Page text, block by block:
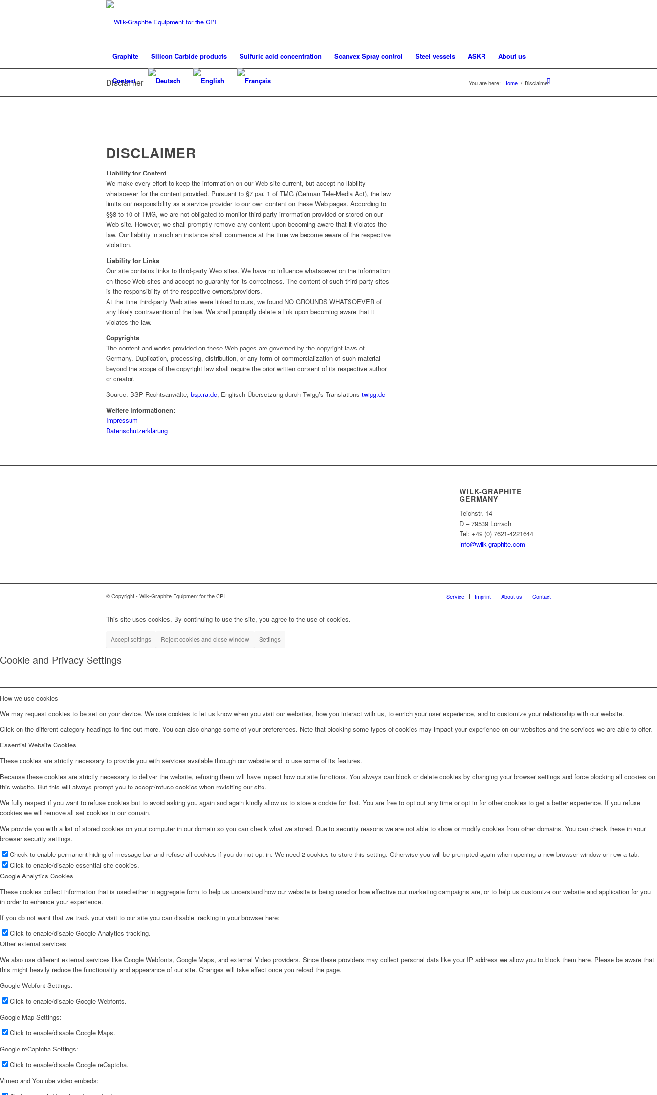
Graphite Silicon Carbide products Sulfuric acid concentration Scanvex Spray control Steel vessels ASKR About us
Contact
Disclaimer You are here: Home / Disclaimer
DISCLAIMER
Liability for Content
We make every effort to keep the information on our Web site current, but accept no liability
whatsoever for the content provided. Pursuant to §7 par. 1 of TMG (German Tele-Media Act), the law
limits our responsibility as a service provider to our own content on these Web pages. According to
§§8 to 10 of TMG, we are not obligated to monitor third party information provided or stored on our
Web site. However, we shall promptly remove any content upon becoming aware that it violates the
law. Our liability in such an instance shall commence at the time we become aware of the respective
violation.
Liability for Links
Our site contains links to third-party Web sites. We have no influence whatsoever on the information
on these Web sites and accept no guaranty for its correctness. The content of such third-party sites
is the responsibility of the respective owners/providers.
At the time third-party Web sites were linked to ours, we found NO GROUNDS WHATSOEVER of
any likely contravention of the law. We shall promptly delete a link upon becoming aware that it
violates the law.
Copyrights
The content and works provided on these Web pages are governed by the copyright laws of
Germany. Duplication, processing, distribution, or any form of commercialization of such material
beyond the scope of the copyright law shall require the prior written consent of its respective author
or creator.
Source: BSP Rechtsanwälte, bsp.ra.de, Englisch-Übersetzung durch Twigg’s Translations twigg.de
Weitere Informationen:
Impressum
Datenschutzerklärung
WILK-GRAPHITE
GERMANY
Teichstr. 14
D – 79539 Lörrach
Tel: +49 (0) 7621-4221644
info@wilk-graphite.com
© Copyright - Wilk-Graphite Equipment for the CPI Service Imprint About us Contact
This site uses cookies. By continuing to use the site, you agree to the use of cookies.
Accept settings Reject cookies and close window Settings
Cookie and Privacy Settings
How we use cookies
We may request cookies to be set on your device. We use cookies to let us know when you visit our websites, how you interact with us, to enrich your user experience, and to customize your relationship with our website.
Click on the different category headings to find out more. You can also change some of your preferences. Note that blocking some types of cookies may impact your experience on our websites and the services we are able to offer.
Essential Website Cookies
These cookies are strictly necessary to provide you with services available through our website and to use some of its features.
Because these cookies are strictly necessary to deliver the website, refusing them will have impact how our site functions. You always can block or delete cookies by changing your browser settings and force blocking all cookies on
this website. But this will always prompt you to accept/refuse cookies when revisiting our site.
We fully respect if you want to refuse cookies but to avoid asking you again and again kindly allow us to store a cookie for that. You are free to opt out any time or opt in for other cookies to get a better experience. If you refuse
cookies we will remove all set cookies in our domain.
We provide you with a list of stored cookies on your computer in our domain so you can check what we stored. Due to security reasons we are not able to show or modify cookies from other domains. You can check these in your
browser security settings.
Check to enable permanent hiding of message bar and refuse all cookies if you do not opt in. We need 2 cookies to store this setting. Otherwise you will be prompted again when opening a new browser window or new a tab.
Click to enable/disable essential site cookies.
Google Analytics Cookies
These cookies collect information that is used either in aggregate form to help us understand how our website is being used or how effective our marketing campaigns are, or to help us customize our website and application for you
in order to enhance your experience.
If you do not want that we track your visit to our site you can disable tracking in your browser here:
Click to enable/disable Google Analytics tracking.
Other external services
We also use different external services like Google Webfonts, Google Maps, and external Video providers. Since these providers may collect personal data like your IP address we allow you to block them here. Please be aware that
this might heavily reduce the functionality and appearance of our site. Changes will take effect once you reload the page.
Google Webfont Settings:
Click to enable/disable Google Webfonts.
Google Map Settings:
Click to enable/disable Google Maps.
Google reCaptcha Settings:
Click to enable/disable Google reCaptcha.
Vimeo and Youtube video embeds: